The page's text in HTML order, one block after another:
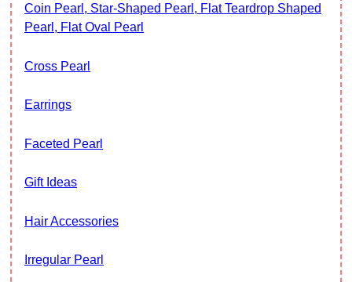
Coin Pearl, Star-Shaped Pearl, Flat Teardrop Shaped
Pearl, Flat Oval Pearl
Cross Pearl
Earrings
Faceted Pearl
Gift Ideas
Hair Accessories
Irregular Pearl